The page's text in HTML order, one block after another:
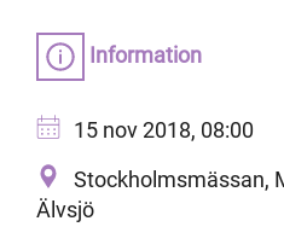
Information
15 nov 2018, 08:00
Stockholmsmässan,
Älvsjö